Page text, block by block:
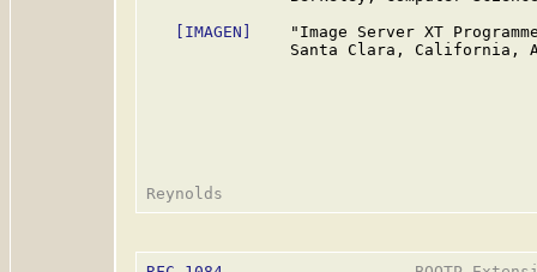
[IMAGEN]
"Image Server XT
Santa Clara, California,